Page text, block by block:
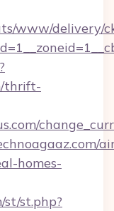
www/delivery/
thrift-
homes-
st.php?